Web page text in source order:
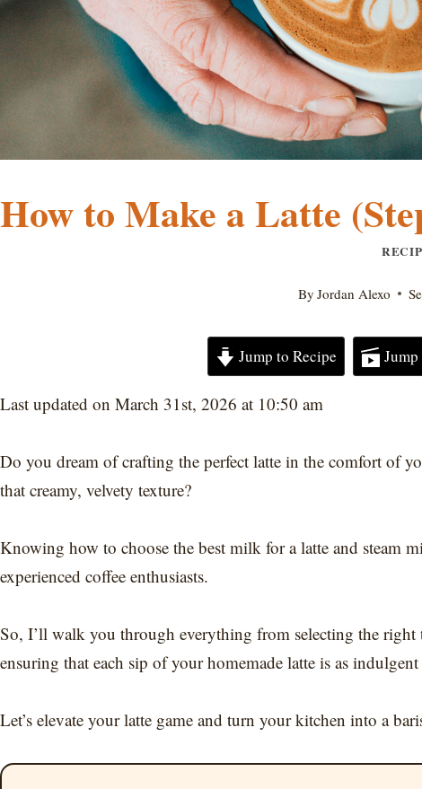
How to Make a Latte
By Jordan Alexo
Jump to Recipe
Last updated on March 31st, 2026 at 10:50 am
Do you dream of crafting the perfect latte in the comfort of
that creamy, velvety texture?
Knowing how to choose the best milk for a latte and steam
experienced coffee enthusiasts.
So, I’ll walk you through everything from selecting the
ensuring that each sip of your homemade latte is as
Let’s elevate your latte game and turn your kitchen into a